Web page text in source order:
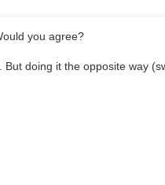
you agree?
doing it the opposite way